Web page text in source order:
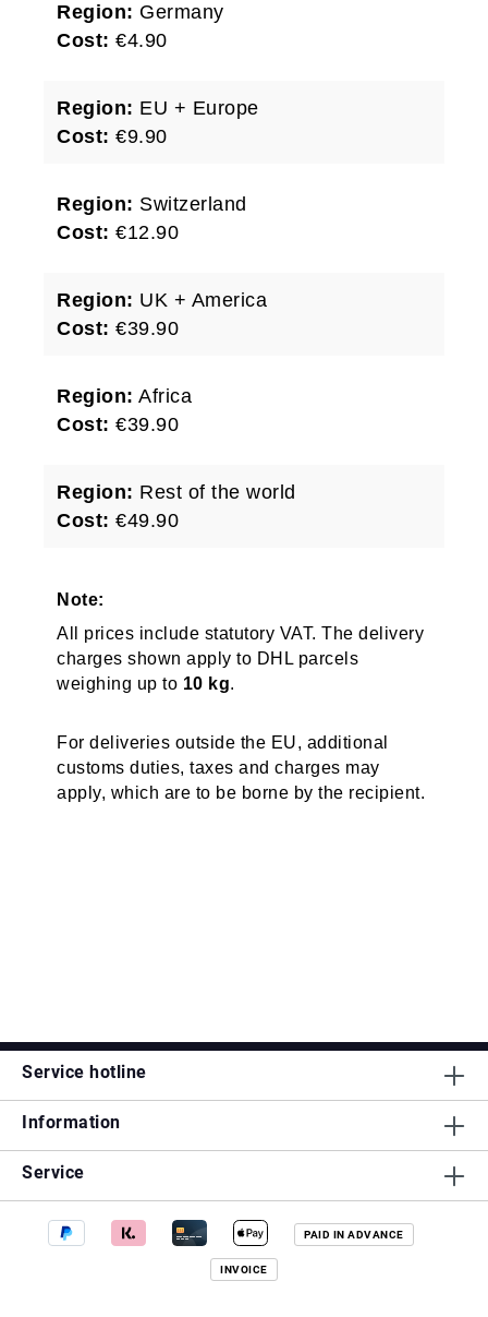
Region: Germany
Cost: €4.90
Region: EU + Europe
Cost: €9.90
Region: Switzerland
Cost: €12.90
Region: UK + America
Cost: €39.90
Region: Africa
Cost: €39.90
Region: Rest of the world
Cost: €49.90
Note:
All prices include statutory VAT. The delivery
charges shown apply to DHL parcels
weighing up to 10 kg.
For deliveries outside the EU, additional
customs duties, taxes and charges may
apply, which are to be borne by the recipient.
Service hotline
Information
Service
PAID IN ADVANCE
INVOICE